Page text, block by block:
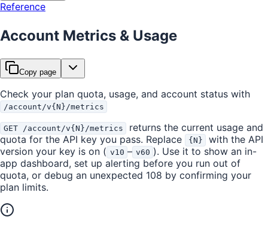
Reference
Account Metrics & Usage
Copy page
Check your plan quota, usage, and account status with
/account/v{N}/metrics
GET /account/v{N}/metrics
returns the current usage and
quota for the API key you pass. Replace
{N}
with the API
version your key is on ( v10 – v60 ). Use it to show an in-
app dashboard, set up alerting before you run out of
quota, or debug an unexpected 108 by confirming your
plan limits.